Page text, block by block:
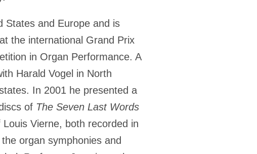
States and Europe and is
the international Grand Prix
in Organ Performance. A
Harald Vogel in North
In 2001 he presented a
of The Seven Last Words
Vierne, both recorded in
organ symphonies and